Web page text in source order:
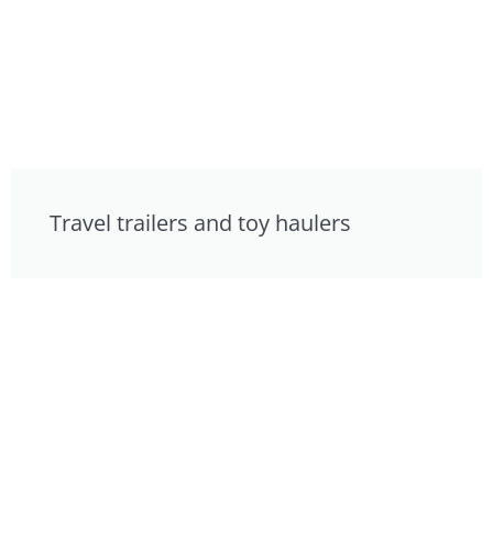
Travel trailers and toy haulers